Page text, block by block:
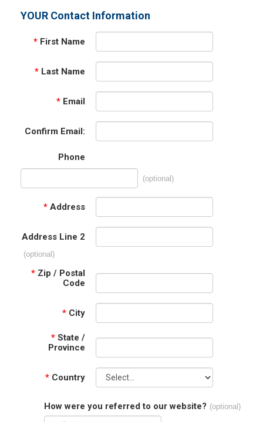
YOUR Contact Information
* First Name
* Last Name
* Email
Confirm Email:
Phone
(optional)
* Address
Address Line 2
(optional)
* Zip / Postal
Code
* City
* State /
Province
* Country
How were you referred to our website? (optional)